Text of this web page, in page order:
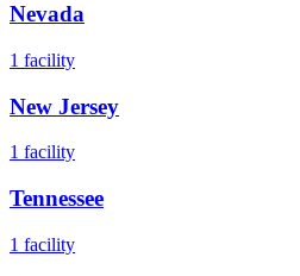
Nevada
1 facility
New Jersey
1 facility
Tennessee
1 facility